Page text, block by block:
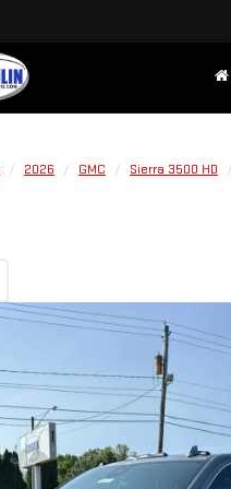
2026 GMC Sierra 3500 HD